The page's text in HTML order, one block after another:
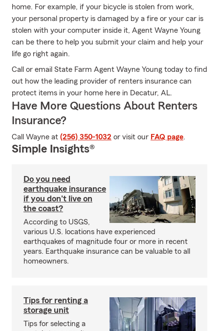
home. For example, if your bicycle is stolen from work,
your personal property is damaged by a fire or your car is
stolen with your computer inside it, Agent Wayne Young
can be there to help you submit your claim and help your
life go right again.
Call or email State Farm Agent Wayne Young today to find
out how the leading provider of renters insurance can
protect items in your home here in Decatur, AL.
Have More Questions About Renters
Insurance?
Call Wayne at (256) 350-1032 or visit our FAQ page.
Simple Insights®
Do you need
earthquake insurance
if you don't live on
the coast?
According to USGS,
various U.S. locations have experienced
earthquakes of magnitude four or more in recent
years. Earthquake insurance can be valuable to all
homeowners.
Tips for renting a
storage unit
Tips for selecting a